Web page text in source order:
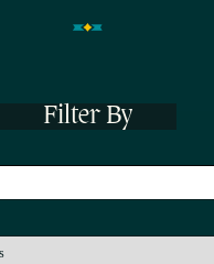
Filter By